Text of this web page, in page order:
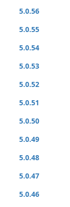
5.0.56
5.0.55
5.0.54
5.0.53
5.0.52
5.0.51
5.0.50
5.0.49
5.0.48
5.0.47
5.0.46